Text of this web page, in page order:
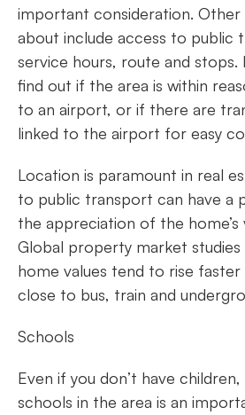
important consideration.
about include access to public
service hours, route and
find out if the area is within
to an airport, or if there are
linked to the airport for easy
Location is paramount in real
to public transport can have a
the appreciation of the home’s
Global property market studies
home values tend to rise faster
close to bus, train and
Schools
Even if you don’t have
schools in the area is an